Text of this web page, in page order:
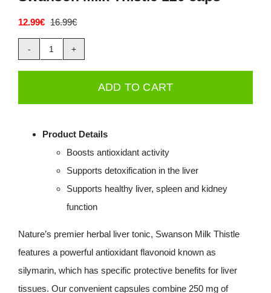
Deals
Contacts
0.00€
16.99€Original
price
was:
16.99€.
12.99€
Current
price
is:
12.99€.
Swanson
caps
quantity
ADD TO CART
Product Details
Boosts antioxidant activity
Supports detoxification in the liver
Supports healthy liver, spleen and kidney
function
Nature’s premier herbal liver tonic, Swanson Milk Thistle
features a powerful antioxidant flavonoid known as
silymarin, which has specific protective benefits for liver
tissues. Our convenient capsules combine 250 mg of